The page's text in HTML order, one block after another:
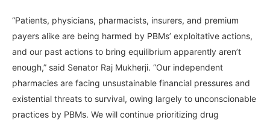
“Patients, physicians, pharmacists, insurers, and premium
payers alike are being harmed by PBMs’ exploitative actions,
and our past actions to bring equilibrium apparently aren’t
enough,” said Senator Raj Mukherji. “Our independent
pharmacies are facing unsustainable financial pressures and
existential threats to survival, owing largely to unconscionable
practices by PBMs. We will continue prioritizing drug